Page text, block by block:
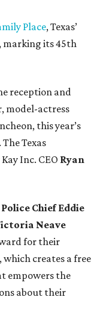
Place, Texas’
marking its 45th
reception and
model-actress
this year’s
Texas
Inc. CEO Ryan
Chief Eddie
Neave
for their
which creates a free
empowers the
about their